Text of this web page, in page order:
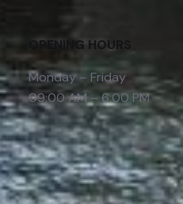
OPENING HOURS
Monday – Friday
09:00 AM – 6:00 PM